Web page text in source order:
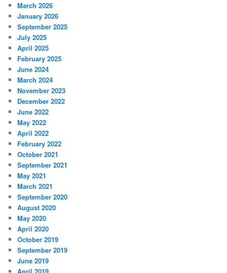
March 2026
January 2026
September 2025
July 2025
April 2025
February 2025
June 2024
March 2024
November 2023
December 2022
June 2022
May 2022
April 2022
February 2022
October 2021
September 2021
May 2021
March 2021
September 2020
August 2020
May 2020
April 2020
October 2019
September 2019
June 2019